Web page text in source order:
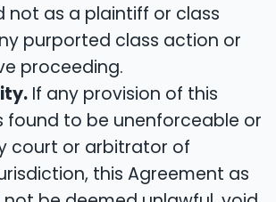
not as a plaintiff or class
purported class action or
proceeding.
If any provision of this
found to be unenforceable or
court or arbitrator of
this Agreement as